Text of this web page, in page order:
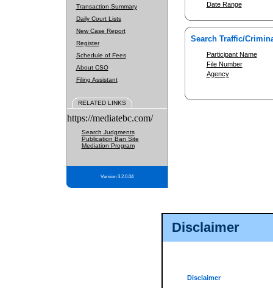
Disclaimer
Disclaimer
Transaction Summary
Daily Court Lists
New Case Report
Register
Schedule of Fees
About CSO
Filing Assistant
RELATED LINKS
https://mediatebc.com/
Search Judgments
Publication Ban Site
Mediation Program
Version 3.2.0.04
Date Range
Search Traffic/
Participant Name
File Number
Agency